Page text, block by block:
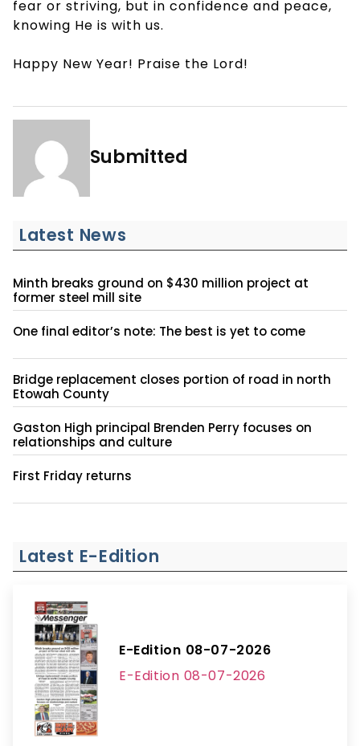
fear or striving, but in confidence and peace,
knowing He is with us.
Happy New Year! Praise the Lord!
Submitted
Latest News
Minth breaks ground on $430 million project at
former steel mill site
One final editor’s note: The best is yet to come
Bridge replacement closes portion of road in north
Etowah County
Gaston High principal Brenden Perry focuses on
relationships and culture
First Friday returns
Latest E-Edition
E-Edition 08-07-2026
E-Edition 08-07-2026